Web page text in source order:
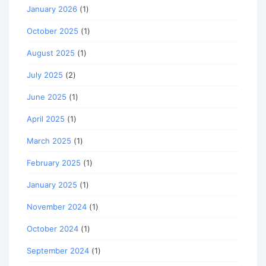
January 2026 (1)
October 2025 (1)
August 2025 (1)
July 2025 (2)
June 2025 (1)
April 2025 (1)
March 2025 (1)
February 2025 (1)
January 2025 (1)
November 2024 (1)
October 2024 (1)
September 2024 (1)